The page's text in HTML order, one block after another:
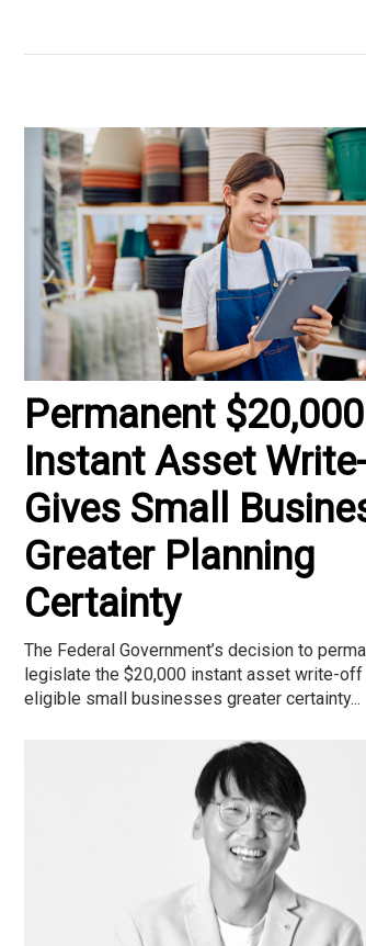
Permanent $20,000
Instant Asset
Gives Small
Greater Planning
Certainty
The Federal Government’s decision to
legislate the $20,000 instant asset write-
eligible small businesses greater certainty...